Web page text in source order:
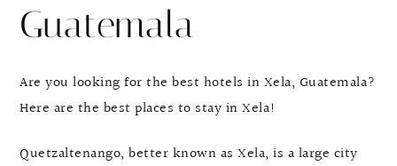
Guatemala
Are you looking for the best hotels in Xela, Guatemala?
Here are the best places to stay in Xela!
Quetzaltenango, better known as Xela, is a large city